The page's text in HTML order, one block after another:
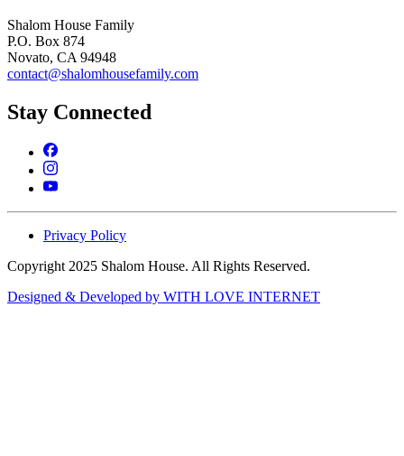
Shalom House Family
P.O. Box 874
Novato, CA 94948
contact@shalomhousefamily.com
Stay Connected
Privacy Policy
Copyright 2025 Shalom House. All Rights Reserved.
Designed & Developed by WITH LOVE INTERNET